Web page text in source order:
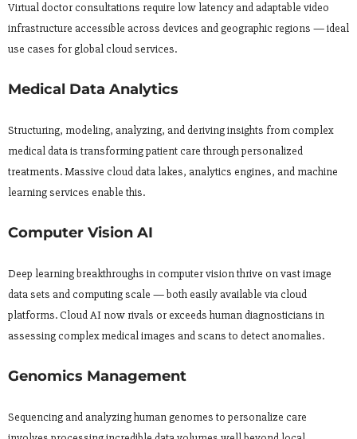
Virtual doctor consultations require low latency and adaptable video
infrastructure accessible across devices and geographic regions — ideal
use cases for global cloud services.
Medical Data Analytics
Structuring, modeling, analyzing, and deriving insights from complex
medical data is transforming patient care through personalized
treatments. Massive cloud data lakes, analytics engines, and machine
learning services enable this.
Computer Vision AI
Deep learning breakthroughs in computer vision thrive on vast image
data sets and computing scale — both easily available via cloud
platforms. Cloud AI now rivals or exceeds human diagnosticians in
assessing complex medical images and scans to detect anomalies.
Genomics Management
Sequencing and analyzing human genomes to personalize care